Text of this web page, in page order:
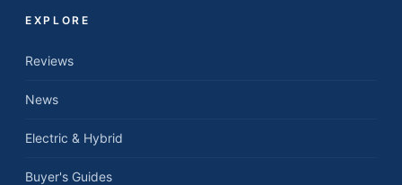
EXPLORE
Reviews
News
Electric & Hybrid
Buyer's Guides